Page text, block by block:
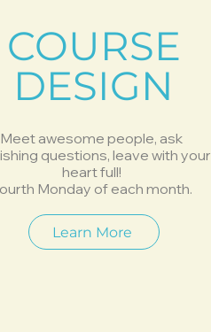
COURSE
DESIGN
Meet awesome people, ask
questions, leave with your
heart full!
Monday of each month.
Learn More